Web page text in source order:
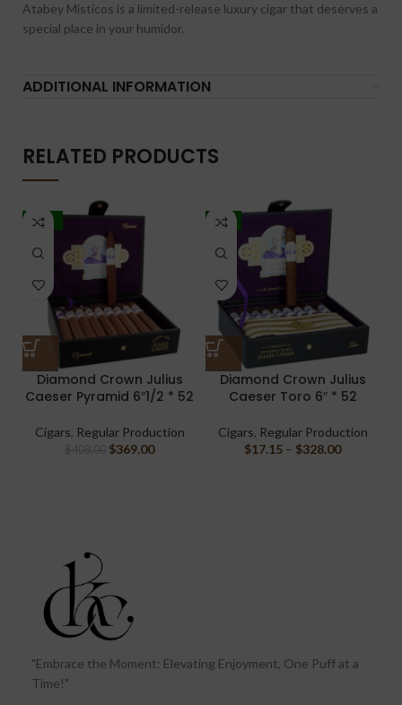
Atabey Misticos is a limited-release luxury cigar that deserves a
special place in your humidor.
ADDITIONAL INFORMATION
RELATED PRODUCTS
-10%
Diamond Crown Julius
Caeser Pyramid 6″1/2 * 52
Cigars, Regular Production
$369.00
-4%
Diamond Crown Julius
Caeser Toro 6″ * 52
Cigars, Regular Production
$17.15 – $328.00
"Embrace the Moment: Elevating Enjoyment, One Puff at a
Time!"